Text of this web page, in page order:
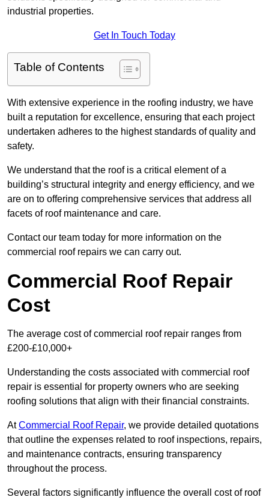
industrial properties.
Get In Touch Today
Table of Contents
With extensive experience in the roofing industry, we have
built a reputation for excellence, ensuring that each project
undertaken adheres to the highest standards of quality and
safety.
We understand that the roof is a critical element of a
building’s structural integrity and energy efficiency, and we
are on to offering comprehensive services that address all
facets of roof maintenance and care.
Contact our team today for more information on the
commercial roof repairs we can carry out.
Commercial Roof Repair
Cost
The average cost of commercial roof repair ranges from
£200-£10,000+
Understanding the costs associated with commercial roof
repair is essential for property owners who are seeking
roofing solutions that align with their financial constraints.
AtCommercial Roof Repair, we provide detailed quotations
that outline the expenses related to roof inspections, repairs,
and maintenance contracts, ensuring transparency
throughout the process.
Several factors significantly influence the overall cost of roof